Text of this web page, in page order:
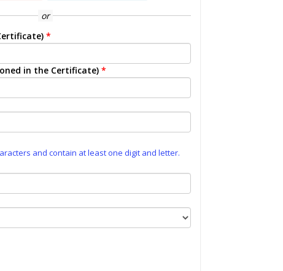
or
*
in the Certificate) *
and contain at least one digit and letter.